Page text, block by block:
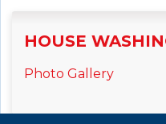
HOUSE
Photo Gallery